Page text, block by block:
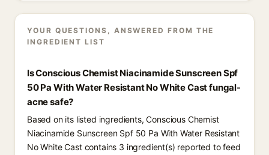
YOUR QUESTIONS, ANSWERED FROM THE
INGREDIENT LIST
Is Conscious Chemist Niacinamide Sunscreen Spf
50 Pa With Water Resistant No White Cast fungal-
acne safe?
Based on its listed ingredients, Conscious Chemist
Niacinamide Sunscreen Spf 50 Pa With Water Resistant
No White Cast contains 3 ingredient(s) reported to feed